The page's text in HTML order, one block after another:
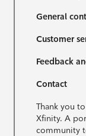
General
Customer
Feedback
Contact
Thank you
Xfinity. A
community